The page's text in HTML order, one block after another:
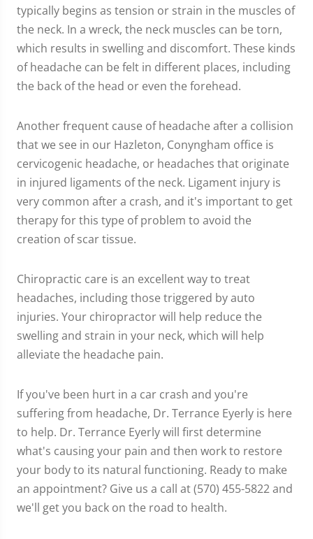
typically begins as tension or strain in the muscles of
the neck. In a wreck, the neck muscles can be torn,
which results in swelling and discomfort. These kinds
of headache can be felt in different places, including
the back of the head or even the forehead.
Another frequent cause of headache after a collision
that we see in our Hazleton, Conyngham office is
cervicogenic headache, or headaches that originate
in injured ligaments of the neck. Ligament injury is
very common after a crash, and it's important to get
therapy for this type of problem to avoid the
creation of scar tissue.
Chiropractic care is an excellent way to treat
headaches, including those triggered by auto
injuries. Your chiropractor will help reduce the
swelling and strain in your neck, which will help
alleviate the headache pain.
If you've been hurt in a car crash and you're
suffering from headache, Dr. Terrance Eyerly is here
to help. Dr. Terrance Eyerly will first determine
what's causing your pain and then work to restore
your body to its natural functioning. Ready to make
an appointment? Give us a call at (570) 455-5822 and
we'll get you back on the road to health.